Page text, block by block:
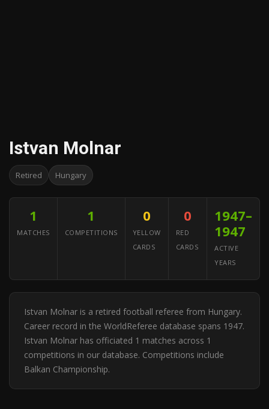
Istvan Molnar
Retired Hungary
1
MATCHES
1
COMPETITIONS
0
YELLOW
CARDS
0
RED
CARDS
1947–
1947
ACTIVE
YEARS
Istvan Molnar is a retired football referee from Hungary.
Career record in the WorldReferee database spans 1947.
Istvan Molnar has officiated 1 matches across 1
competitions in our database. Competitions include
Balkan Championship.